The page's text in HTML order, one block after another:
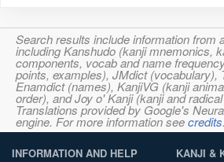
Search results include information from
including Kanshudo (kanji mnemonics,
components, vocab and name
points, examples), JMdict (vocabulary),
Enamdict (names), KanjiVG (kanji
order), and Joy o' Kanji (kanji and
Translations provided by Google's
engine. For more information seecredits.
INFORMATION AND HELP KANJI &